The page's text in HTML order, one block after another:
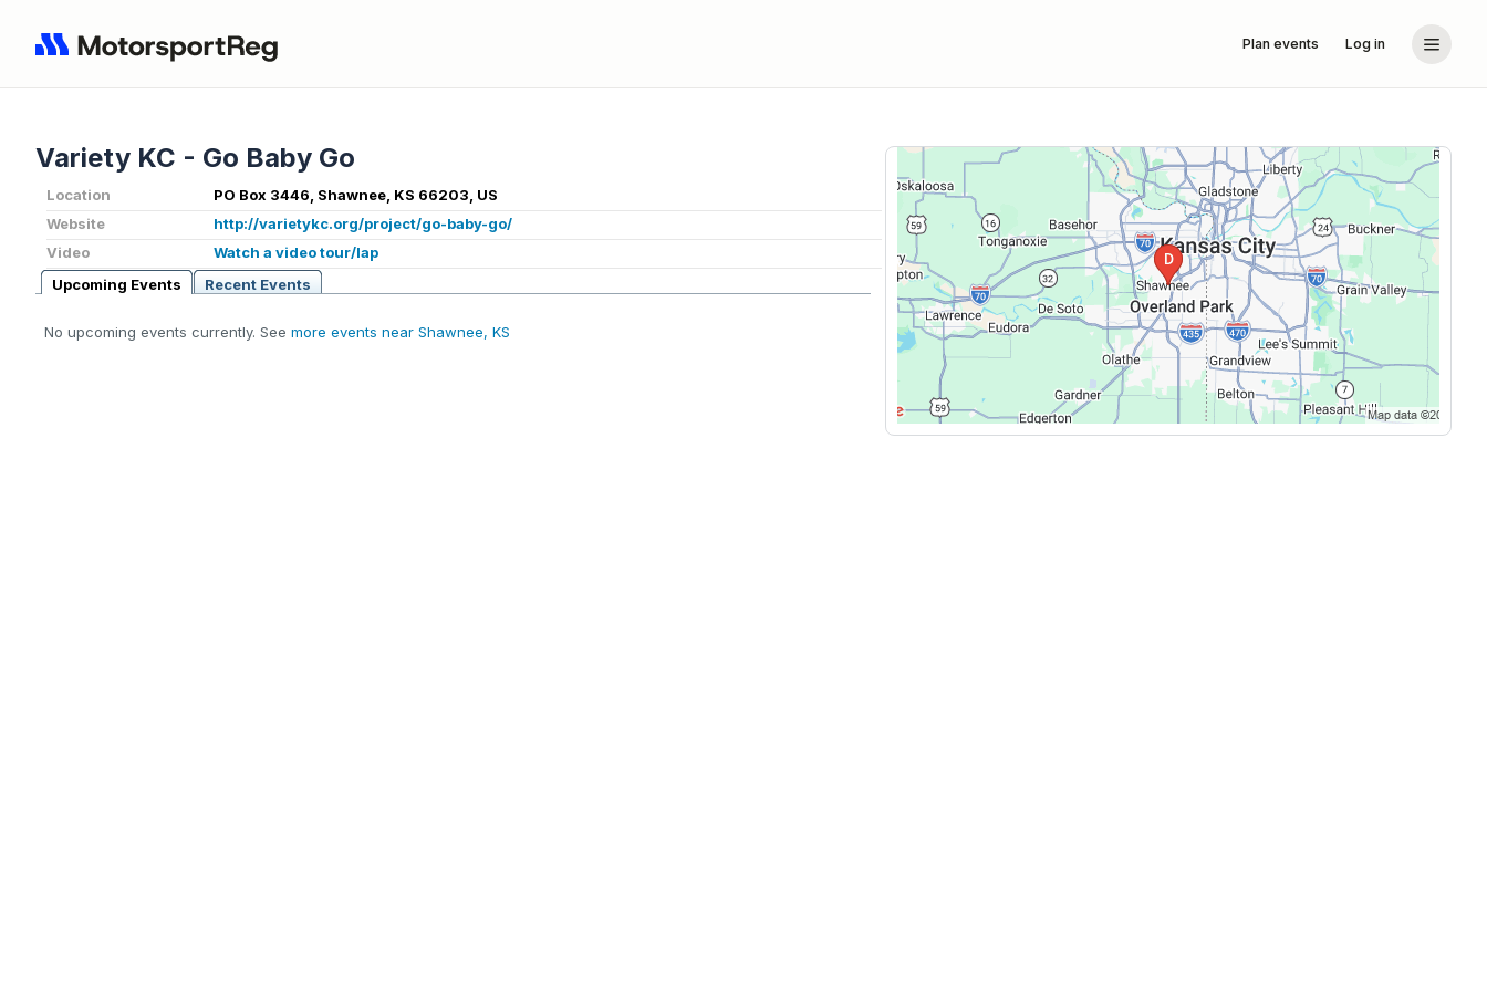
Plan events Log in
Variety KC - Go Baby Go
Location
PO Box 3446, Shawnee, KS 66203, US
Website
http://varietykc.org/project/go-baby-go/
Video
Watch a video tour/lap
Upcoming Events
Recent Events
No upcoming events currently. See more events near Shawnee, KS